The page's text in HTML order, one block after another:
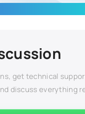
get technical
discuss everything